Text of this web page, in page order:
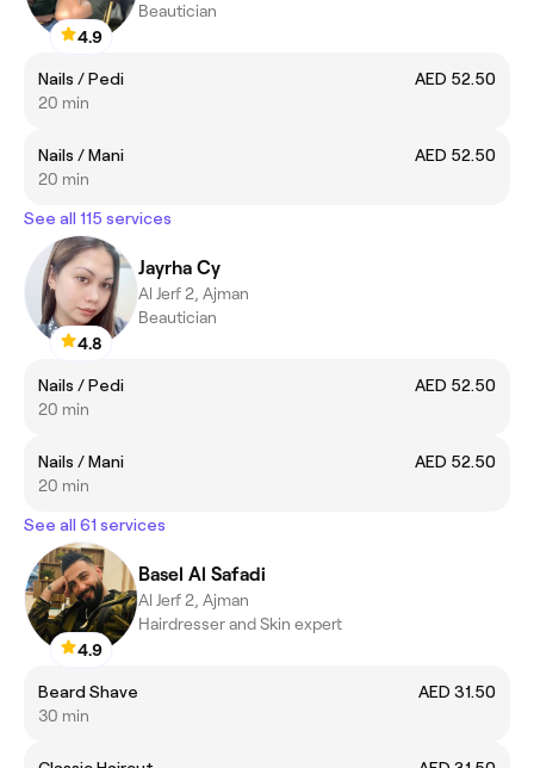
4.9
Beautician
Nails / Pedi
AED 52.50
20 min
Nails / Mani
AED 52.50
20 min
See all 115 services
4.8
Jayrha Cy
Al Jerf 2, Ajman
Beautician
Nails / Pedi
AED 52.50
20 min
Nails / Mani
AED 52.50
20 min
See all 61 services
4.9
Basel Al Safadi
Al Jerf 2, Ajman
Hairdresser and Skin expert
Beard Shave
AED 31.50
30 min